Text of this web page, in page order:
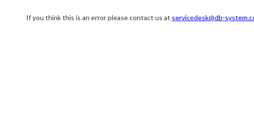
If you think this is an error please contact us at servicedesk@db-